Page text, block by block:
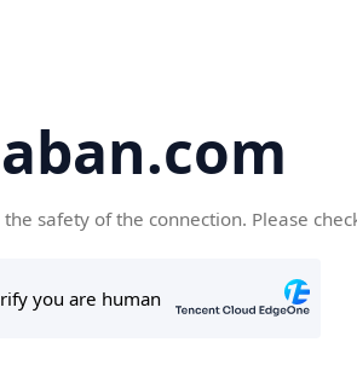
safety of the connection. Please